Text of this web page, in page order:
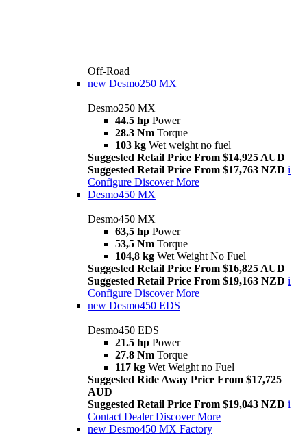
Off-Road
new Desmo250 MX
Desmo250 MX
44.5 hp Power
28.3 Nm Torque
103 kg Wet weight no fuel
Suggested Retail Price From $14,925 AUD
Suggested Retail Price From $17,763 NZD i
Configure Discover More
Desmo450 MX
Desmo450 MX
63,5 hp Power
53,5 Nm Torque
104,8 kg Wet Weight No Fuel
Suggested Retail Price From $16,825 AUD
Suggested Retail Price From $19,163 NZD i
Configure Discover More
new Desmo450 EDS
Desmo450 EDS
21.5 hp Power
27.8 Nm Torque
117 kg Wet Weight no Fuel
Suggested Ride Away Price From $17,725
AUD
Suggested Retail Price From $19,043 NZD i
Contact Dealer Discover More
new Desmo450 MX Factory